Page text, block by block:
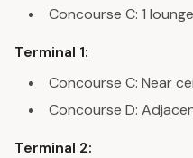
Concourse C: 1
Terminal 1:
Concourse C: Near
Concourse D:
Terminal 2: